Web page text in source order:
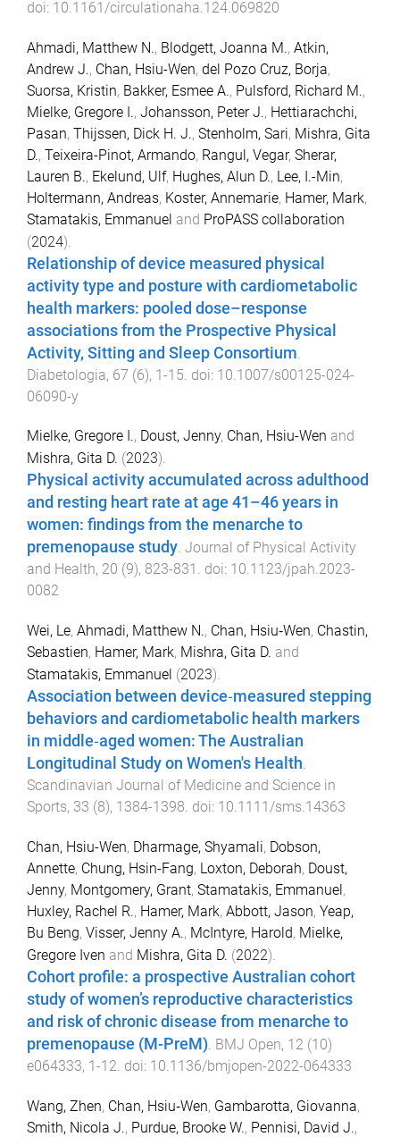
doi: 10.1161/circulationaha.124.069820
Ahmadi, Matthew N., Blodgett, Joanna M., Atkin,
Andrew J., Chan, Hsiu-Wen, del Pozo Cruz, Borja,
Suorsa, Kristin, Bakker, Esmee A., Pulsford, Richard M.,
Mielke, Gregore I., Johansson, Peter J., Hettiarachchi,
Pasan, Thijssen, Dick H. J., Stenholm, Sari, Mishra, Gita
D., Teixeira-Pinot, Armando, Rangul, Vegar, Sherar,
Lauren B., Ekelund, Ulf, Hughes, Alun D., Lee, I.-Min,
Holtermann, Andreas, Koster, Annemarie, Hamer, Mark,
Stamatakis, Emmanuel and ProPASS collaboration
(2024).
Relationship of device measured physical
activity type and posture with cardiometabolic
health markers: pooled dose–response
associations from the Prospective Physical
Activity, Sitting and Sleep Consortium
Diabetologia, 67 (6), 1-15 . doi: 10.1007/s00125-024-
06090-y
Mielke, Gregore I., Doust, Jenny, Chan, Hsiu-Wen and
Mishra, Gita D. (2023).
Physical activity accumulated across adulthood
and resting heart rate at age 41–46 years in
women: findings from the menarche to
premenopause study. Journal of Physical Activity
and Health, 20 (9), 823-831 . doi: 10.1123/jpah.2023-
0082
Wei, Le, Ahmadi, Matthew N., Chan, Hsiu‐Wen, Chastin,
Sebastien, Hamer, Mark, Mishra, Gita D. and
Stamatakis, Emmanuel (2023).
Association between device‐measured stepping
behaviors and cardiometabolic health markers
in middle‐aged women: The Australian
Longitudinal Study on Women's Health.
Scandinavian Journal of Medicine and Science in
Sports, 33 (8), 1384-1398. doi: 10.1111/sms.14363
Chan, Hsiu-Wen, Dharmage, Shyamali, Dobson,
Annette, Chung, Hsin-Fang, Loxton, Deborah, Doust,
Jenny, Montgomery, Grant, Stamatakis, Emmanuel,
Huxley, Rachel R., Hamer, Mark, Abbott, Jason, Yeap,
Bu Beng, Visser, Jenny A., McIntyre, Harold, Mielke,
Gregore Iven and Mishra, Gita D. (2022).
Cohort profile: a prospective Australian cohort
study of women’s reproductive characteristics
and risk of chronic disease from menarche to
premenopause (M-PreM). BMJ Open, 12 (10)
e064333, 1-12. doi: 10.1136/bmjopen-2022-064333
Wang, Zhen, Chan, Hsiu‐Wen, Gambarotta, Giovanna,
Smith, Nicola J., Purdue, Brooke W., Pennisi, David J.,